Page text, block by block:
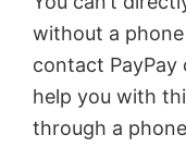
without a
contact
help you with
through a